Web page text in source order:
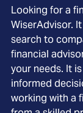
Looking for a
WiserAdvisor.
search to
financial
your needs. It
informed
working with a